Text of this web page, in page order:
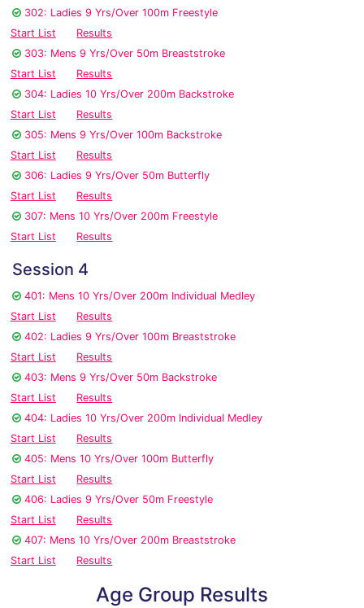
302: Ladies 9 Yrs/Over 100m Freestyle
Start List
Results
303: Mens 9 Yrs/Over 50m Breaststroke
Start List
Results
304: Ladies 10 Yrs/Over 200m Backstroke
Start List
Results
305: Mens 9 Yrs/Over 100m Backstroke
Start List
Results
306: Ladies 9 Yrs/Over 50m Butterfly
Start List
Results
307: Mens 10 Yrs/Over 200m Freestyle
Start List
Results
Session 4
401: Mens 10 Yrs/Over 200m Individual Medley
Start List
Results
402: Ladies 9 Yrs/Over 100m Breaststroke
Start List
Results
403: Mens 9 Yrs/Over 50m Backstroke
Start List
Results
404: Ladies 10 Yrs/Over 200m Individual Medley
Start List
Results
405: Mens 10 Yrs/Over 100m Butterfly
Start List
Results
406: Ladies 9 Yrs/Over 50m Freestyle
Start List
Results
407: Mens 10 Yrs/Over 200m Breaststroke
Start List
Results
Age Group Results